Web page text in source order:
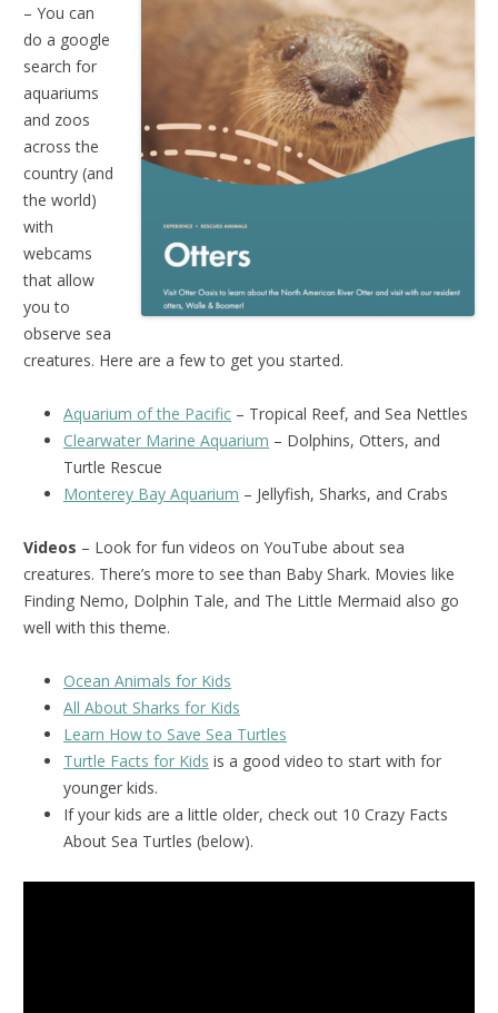
– You can
do a google
search for
aquariums
and zoos
across the
country (and
the world)
with
webcams
that allow
you to
observe sea
creatures. Here are a few to get you started.
Aquarium of the Pacific – Tropical Reef, and Sea Nettles
Clearwater Marine Aquarium – Dolphins, Otters, and
Turtle Rescue
Monterey Bay Aquarium – Jellyfish, Sharks, and Crabs
Videos – Look for fun videos on YouTube about sea
creatures. There’s more to see than Baby Shark. Movies like
Finding Nemo, Dolphin Tale, and The Little Mermaid also go
well with this theme.
Ocean Animals for Kids
All About Sharks for Kids
Learn How to Save Sea Turtles
Turtle Facts for Kids is a good video to start with for
younger kids.
If your kids are a little older, check out 10 Crazy Facts
About Sea Turtles (below).